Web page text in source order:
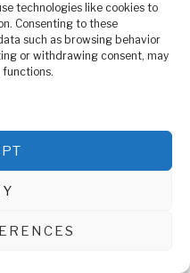
technologies like cookies to
Consenting to these
such as browsing behavior
or withdrawing consent, may
US
dynamic and vibrant news
Group Limited,
As a pioneering news
a range of services including
Support Activities.
- All Rights Reserved.